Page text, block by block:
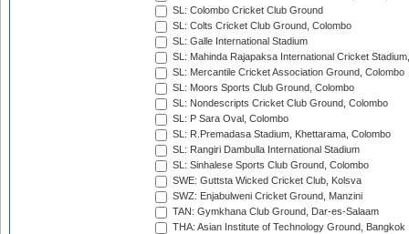
SL: Colombo Cricket Club Ground
SL: Colts Cricket Club Ground, Colombo
SL: Galle International Stadium
SL: Mahinda Rajapaksa International Cricket
SL: Mercantile Cricket Association Ground, Colombo
SL: Moors Sports Club Ground, Colombo
SL: Nondescripts Cricket Club Ground, Colombo
SL: P Sara Oval, Colombo
SL: R.Premadasa Stadium, Khettarama, Colombo
SL: Rangiri Dambulla International Stadium
SL: Sinhalese Sports Club Ground, Colombo
SWE: Guttsta Wicked Cricket Club, Kolsva
SWZ: Enjabulweni Cricket Ground, Manzini
TAN: Gymkhana Club Ground, Dar-es-Salaam
THA: Asian Institute of Technology Ground, Bangkok